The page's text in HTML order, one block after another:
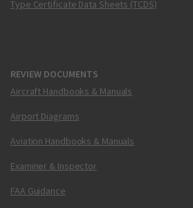
Type Certificate Data Sheets (TCDS)
REVIEW DOCUMENTS
Aircraft Handbooks & Manuals
Airport Diagrams
Aviation Handbooks & Manuals
Examiner & Inspector
FAA Guidance